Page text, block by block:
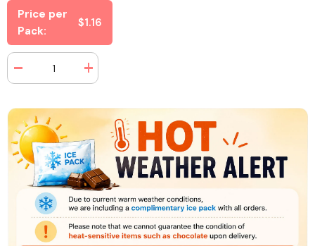
Price per
Pack:
$1.16
Decrease
quantity
Gold
Bears
2
oz
(24
Packs
Box)
Increase
quantity
Bears
2
oz
(24
Packs
Per
Box)